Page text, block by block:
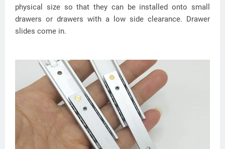
physical size so that they can be installed onto small
drawers or drawers with a low side clearance. Drawer
slides come in.